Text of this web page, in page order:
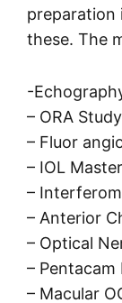
preparation
these. The
-
– ORA Study
– Fluor
– IOL
–
– Anterior
– Optical
– Pentacam
– Macular